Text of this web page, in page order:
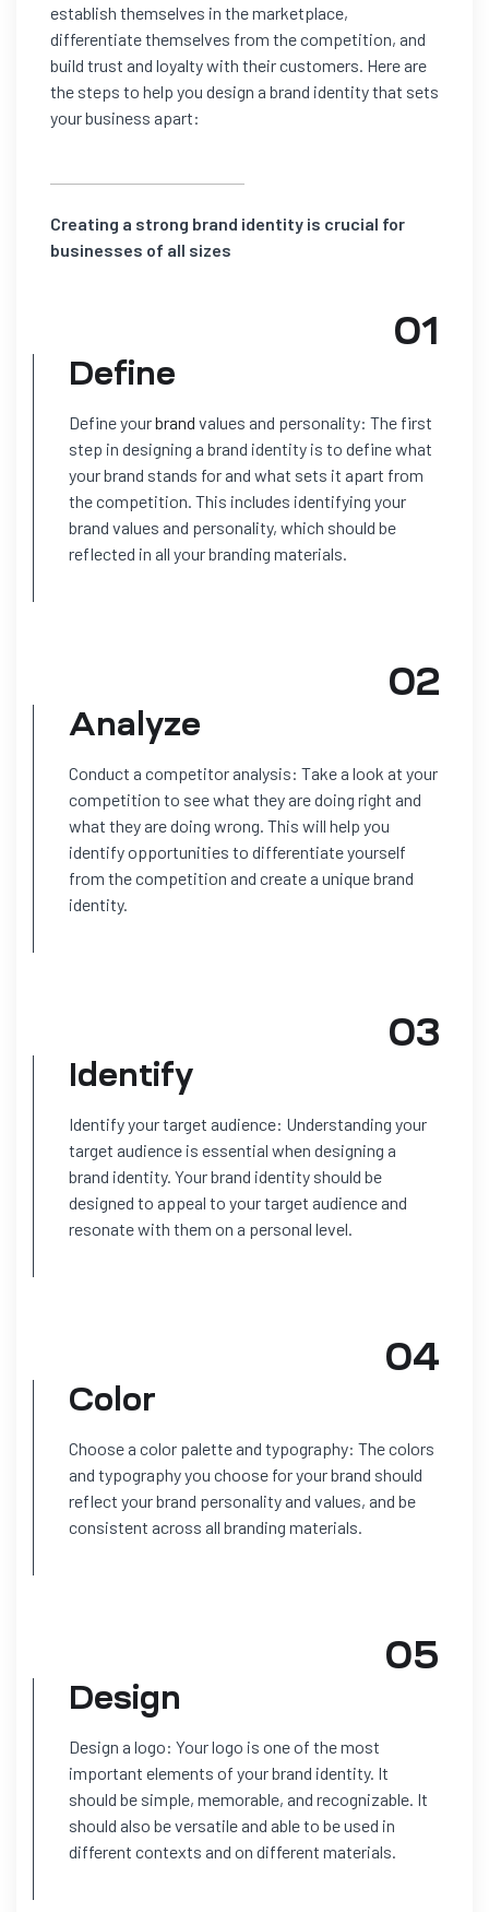
establish themselves in the marketplace,
differentiate themselves from the competition, and
build trust and loyalty with their customers. Here are
the steps to help you design a brand identity that sets
your business apart:
Creating a strong brand identity is crucial for
businesses of all sizes
01
Define
Define yourbrand values and personality: The first
step in designing a brand identity is to define what
your brand stands for and what sets it apart from
the competition. This includes identifying your
brand values and personality, which should be
reflected in all your branding materials.
02
Analyze
Conduct a competitor analysis: Take a look at your
competition to see what they are doing right and
what they are doing wrong. This will help you
identify opportunities to differentiate yourself
from the competition and create a unique brand
identity.
03
Identify
Identify your target audience: Understanding your
target audience is essential when designing a
brand identity. Your brand identity should be
designed to appeal to your target audience and
resonate with them on a personal level.
04
Color
Choose a color palette and typography: The colors
and typography you choose for your brand should
reflect your brand personality and values, and be
consistent across all branding materials.
05
Design
Design a logo: Your logo is one of the most
important elements of your brand identity. It
should be simple, memorable, and recognizable. It
should also be versatile and able to be used in
different contexts and on different materials.